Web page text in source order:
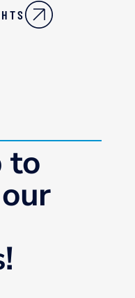
to